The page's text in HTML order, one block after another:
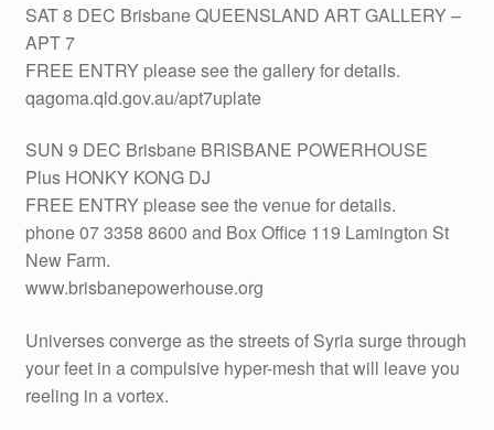
SAT 8 DEC Brisbane QUEENSLAND ART GALLERY –
APT 7
FREE ENTRY please see the gallery for details.
qagoma.qld.gov.au/apt7uplate
SUN 9 DEC Brisbane BRISBANE POWERHOUSE
Plus HONKY KONG DJ
FREE ENTRY please see the venue for details.
phone 07 3358 8600 and Box Office 119 Lamington St
New Farm.
www.brisbanepowerhouse.org
Universes converge as the streets of Syria surge through
your feet in a compulsive hyper-mesh that will leave you
reeling in a vortex.